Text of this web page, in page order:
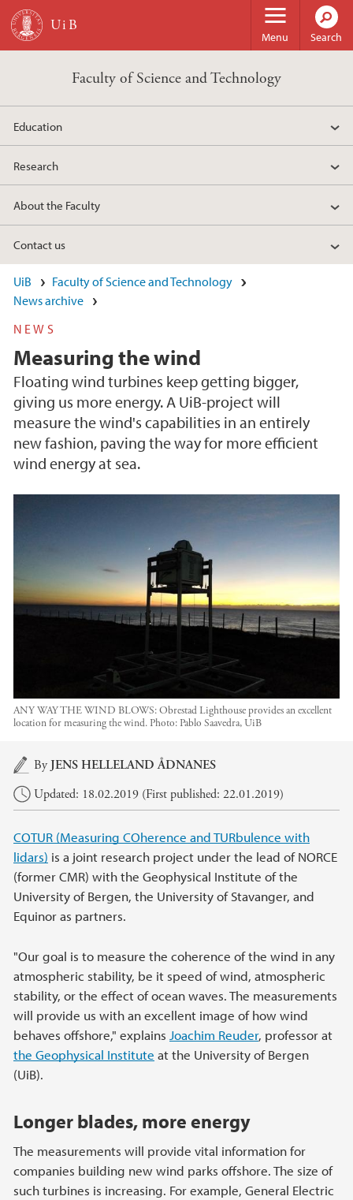
Skip to main content
Menu Search
Faculty of Science and Technology
Education
Research
About the Faculty
Contact us
UiB
Faculty of Science and Technology
News archive
NEWS
Measuring the wind
Floating wind turbines keep getting bigger,
giving us more energy. A UiB-project will
measure the wind's capabilities in an entirely
new fashion, paving the way for more efficient
wind energy at sea.
ANY WAY THE WIND BLOWS: Obrestad Lighthouse provides an excellent
location for measuring the wind. Photo: Pablo Saavedra, UiB
Main content
ByJENS HELLELAND ÅDNANES
Updated: 18.02.2019 (First published: 22.01.2019)
COTUR (Measuring COherence and TURbulence with
lidars) is a joint research project under the lead of NORCE
(former CMR) with the Geophysical Institute of the
University of Bergen, the University of Stavanger, and
Equinor as partners.
"Our goal is to measure the coherence of the wind in any
atmospheric stability, be it speed of wind, atmospheric
stability, or the effect of ocean waves. The measurements
will provide us with an excellent image of how wind
behaves offshore," explains Joachim Reuder, professor at
the Geophysical Institute at the University of Bergen
(UiB).
Longer blades, more energy
The measurements will provide vital information for
companies building new wind parks offshore. The size of
such turbines is increasing. For example, General Electric